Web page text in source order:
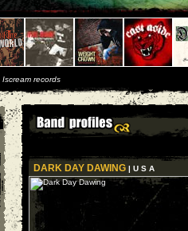
Iscream records
DARK DAY DAWING| U S A